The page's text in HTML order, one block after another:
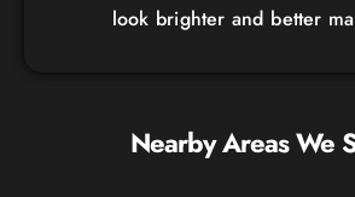
look brighter and better
Nearby Areas We